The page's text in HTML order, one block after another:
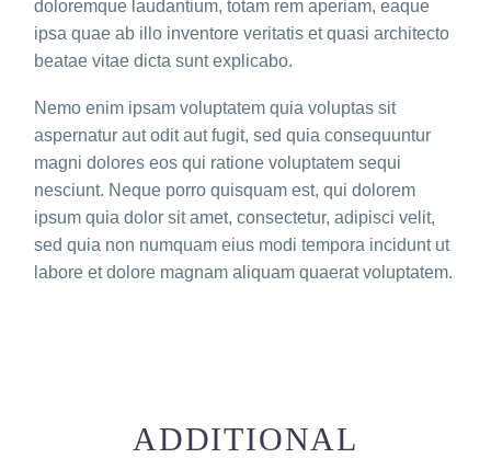
doloremque laudantium, totam rem aperiam, eaque
ipsa quae ab illo inventore veritatis et quasi architecto
beatae vitae dicta sunt explicabo.
Nemo enim ipsam voluptatem quia voluptas sit
aspernatur aut odit aut fugit, sed quia consequuntur
magni dolores eos qui ratione voluptatem sequi
nesciunt. Neque porro quisquam est, qui dolorem
ipsum quia dolor sit amet, consectetur, adipisci velit,
sed quia non numquam eius modi tempora incidunt ut
labore et dolore magnam aliquam quaerat voluptatem.
ADDITIONAL